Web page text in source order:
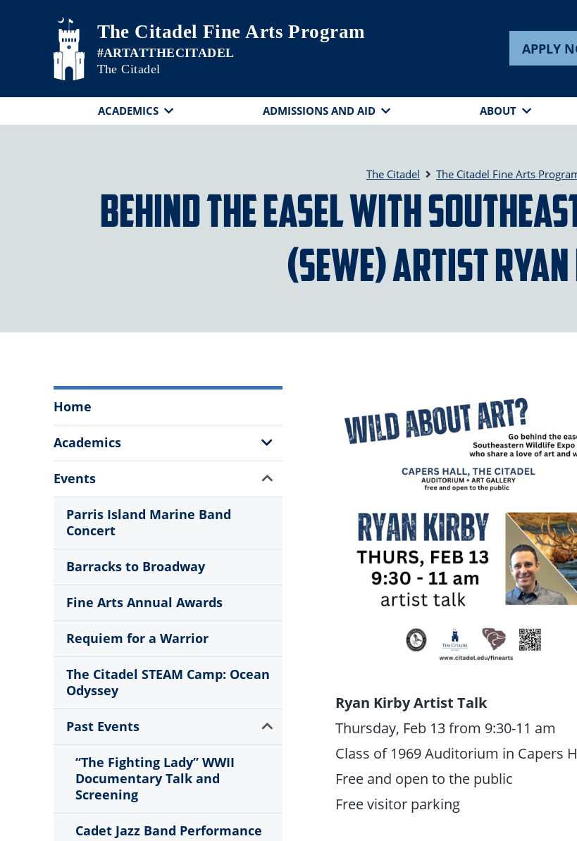
Skip to main content
The Citadel Fine Arts Program
The Citadel
APPLY
ACADEMICS ADMISSIONS AND AID ABOUT
The Citadel The Citadel Fine Arts
Behind the Easel with
(SEWE) Artist
Citadel
Fine
Arts
Program
Menu
Home
Academics
Show
Sub
Menu
Events
Parris Island Marine Band
Concert
Barracks to Broadway
Fine Arts Annual Awards
Requiem for a Warrior
The Citadel STEAM Camp: Ocean
Odyssey
Past Events
“The Fighting Lady” WWII
Documentary Talk and
Screening
Cadet Jazz Band Performance
Show
Sub
Show
Sub
Ryan Kirby Artist Talk
Thursday, Feb 13 from 9:30-11 am
Class of 1969 Auditorium in Capers
Free and open to the public
Free visitor parking